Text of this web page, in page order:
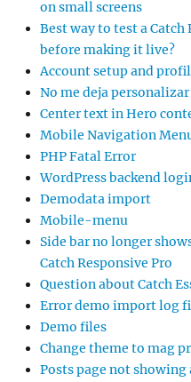
on small screens
Best way to test a
before making it live?
Account setup and
No me deja personalizar
Center text in Hero
Mobile Navigation
PHP Fatal Error
WordPress backend
Demodata import
Mobile-menu
Side bar no longer
Catch Responsive Pro
Question about Catch
Error demo import log
Demo files
Change theme to mag
Posts page not showing